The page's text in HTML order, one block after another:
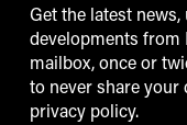
Get the latest news,
developments from
mailbox, once or
to never share your
privacy policy.